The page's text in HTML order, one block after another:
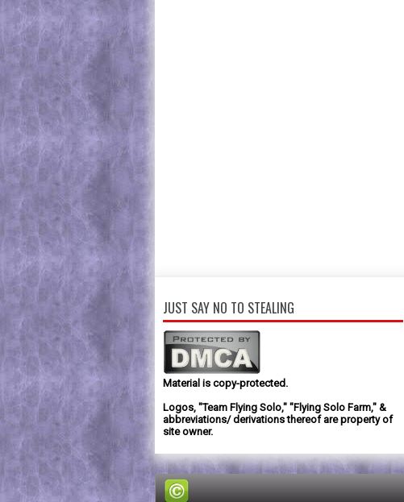
JUST SAY NO TO STEALING
Material is copy-protected.
Logos, "Team Flying Solo," "Flying Solo Farm," &
abbreviations/ derivations thereof are property of
site owner.